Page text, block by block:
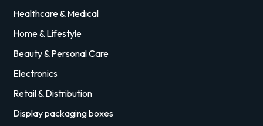
Healthcare & Medical
Home & Lifestyle
Beauty & Personal Care
Electronics
Retail & Distribution
Display packaging boxes